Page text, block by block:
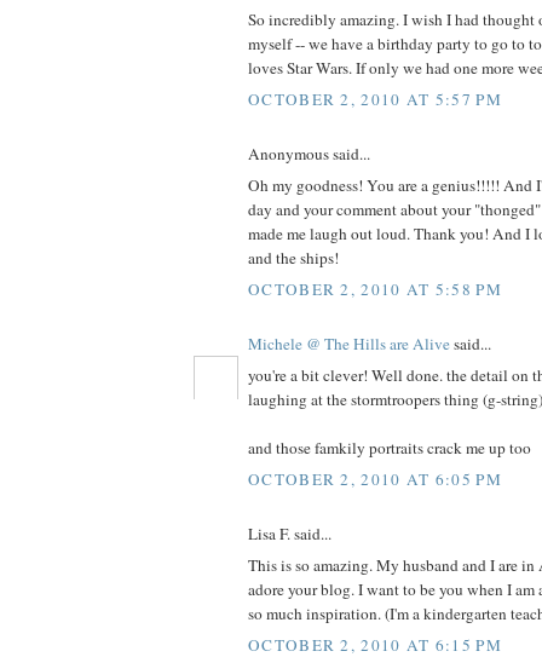
So incredibly amazing. I wish I had thought
myself -- we have a birthday party to go to
loves Star Wars. If only we had one more
OCTOBER 2, 2010 AT 5:57 PM
Anonymous said...
Oh my goodness! You are a genius!!!!! And
day and your comment about your
made me laugh out loud. Thank you! And I
and the ships!
OCTOBER 2, 2010 AT 5:58 PM
Michele @ The Hills are Alivesaid...
you're a bit clever! Well done. the detail on
laughing at the stormtroopers thing (g-
and those famkily portraits crack me up too
OCTOBER 2, 2010 AT 6:05 PM
Lisa F. said...
This is so amazing. My husband and I are
adore your blog. I want to be you when I am
so much inspiration. (I'm a kindergarten
OCTOBER 2, 2010 AT 6:15 PM